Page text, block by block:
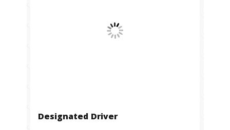
Designated Driver